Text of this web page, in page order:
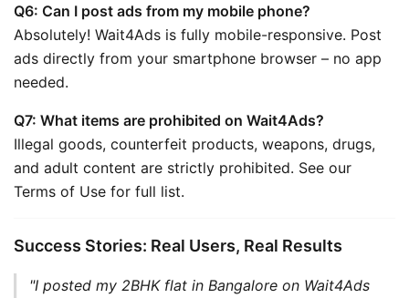
Q6: Can I post ads from my mobile phone?
Absolutely! Wait4Ads is fully mobile-responsive. Post
ads directly from your smartphone browser – no app
needed.
Q7: What items are prohibited on Wait4Ads?
Illegal goods, counterfeit products, weapons, drugs,
and adult content are strictly prohibited. See our
Terms of Use for full list.
Success Stories: Real Users, Real Results
"I posted my 2BHK flat in Bangalore on Wait4Ads